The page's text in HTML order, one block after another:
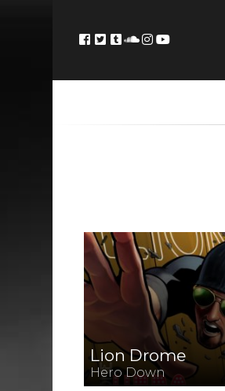
Lion Drome
Hero Down